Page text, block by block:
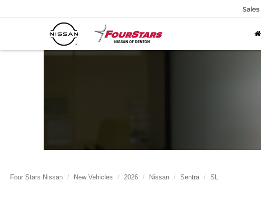
Sales
Four Stars Nissan New Vehicles 2026 Nissan Sentra SL